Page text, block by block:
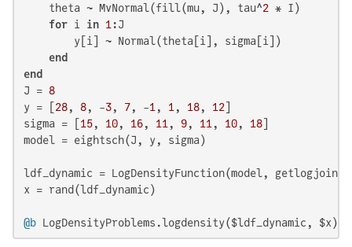
    theta ~ MvNormal(fill(mu, J), tau^
2 * I)
for i in 1 :J
        y[i] ~ Normal(theta[i], sigma[i])
end
end
J = 8
y = [ 28, 8, -3, 7, -1 , 1 , 18, 12
sigma = [ 15, 10, 16, 11 , 9, 11 , 10, 18
model = eightsch(J, y, sigma)
ldf_dynamic = LogDensityFunction(model,
x = rand(ldf_dynamic)
@b LogDensityProblems.logdensity($ldf_dynamic, $x)